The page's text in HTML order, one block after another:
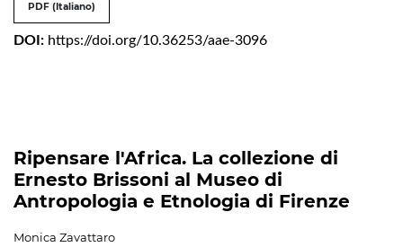
PDF (Italiano)
DOI: https://doi.org/10.36253/aae-3096
Ripensare l'Africa. La collezione di
Ernesto Brissoni al Museo di
Antropologia e Etnologia di Firenze
Monica Zavattaro